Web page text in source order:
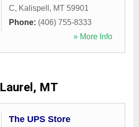
C, Kalispell , MT 59901
Phone: (406) 755-8333
» More Info
Laurel, MT
The UPS Store